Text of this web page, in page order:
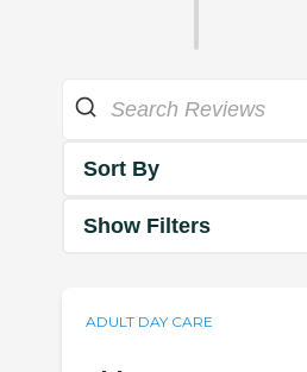
Sort By
Show Filters
ADULT DAY CARE